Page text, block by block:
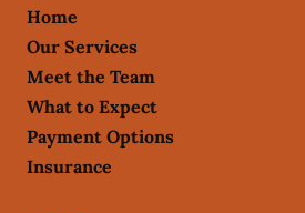
Home
Our Services
Meet the Team
What to Expect
Payment Options
Insurance